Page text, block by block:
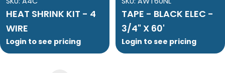
HEAT SHRINK KIT - 4
WIRE
Login to see pricing
TAPE - BLACK ELEC -
3/4" X 60'
Login to see pricing